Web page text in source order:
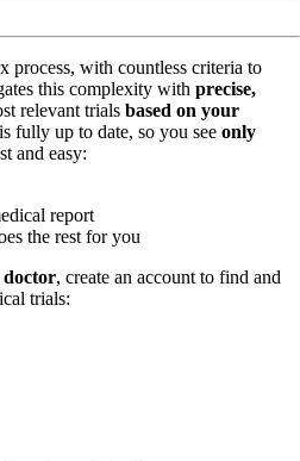
process, with countless criteria to
this complexity with precise,
relevant trials based on your
fully up to date, so you see only
and easy:
report
the rest for you
doctor, create an account to find and
trials: